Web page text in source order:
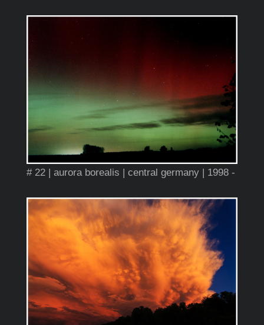
# 22 | aurora borealis | central germany | 1998 -